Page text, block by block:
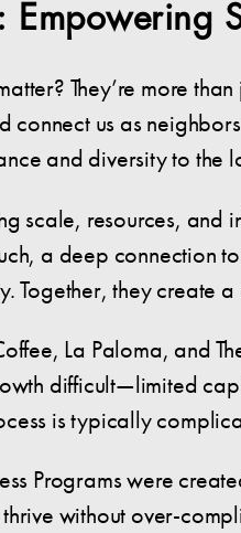
They’re more
connect us as
and diversity to
scale, resources, and
a deep connection
Together, they create
La Paloma, and
difficult—limited
is typically
Programs were
without over-